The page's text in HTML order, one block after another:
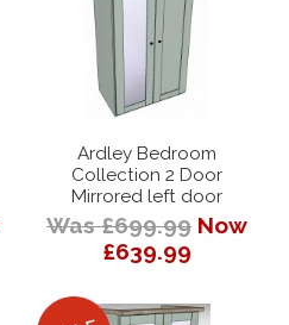
Ardley Bedroom
Collection 2 Door
Mirrored left door
Was £699.99 Now
£639.99